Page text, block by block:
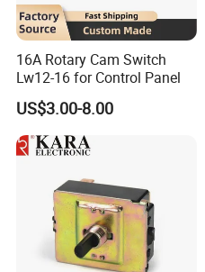
16A Rotary Cam Switch
Lw12-16 for Control Panel
US$3.00-8.00